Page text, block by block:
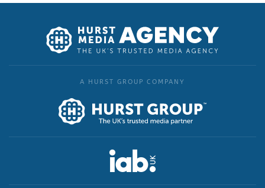
A HURST GROUP COMPANY